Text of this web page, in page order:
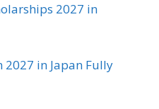
2027 in
2027 in Japan Fully